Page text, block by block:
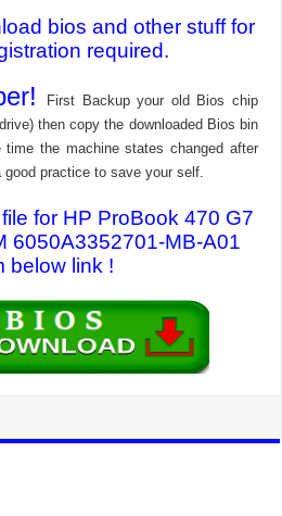
bios and other stuff for
required.
First Backup your old Bios chip
then copy the downloaded Bios bin
the machine states changed after
practice to save your self.
for HP ProBook 470 G7
6050A3352701-MB-A01
below link !